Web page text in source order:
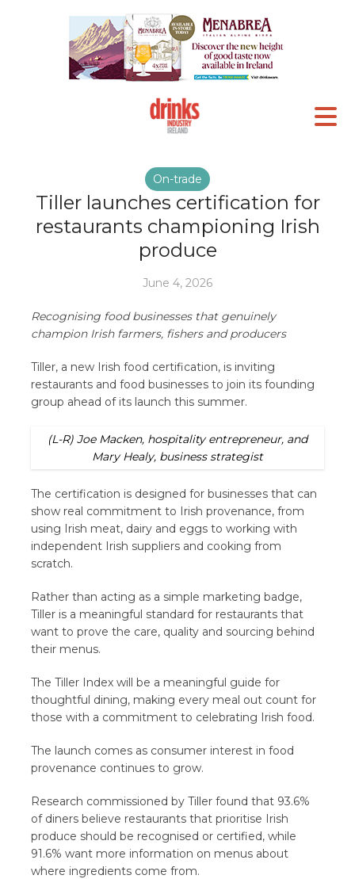
On-trade
Tiller launches certification for
restaurants championing Irish
produce
June 4, 2026
Recognising food businesses that genuinely
champion Irish farmers, fishers and producers
Tiller, a new Irish food certification, is inviting
restaurants and food businesses to join its founding
group ahead of its launch this summer.
(L-R) Joe Macken, hospitality entrepreneur, and
Mary Healy, business strategist
The certification is designed for businesses that can
show real commitment to Irish provenance, from
using Irish meat, dairy and eggs to working with
independent Irish suppliers and cooking from
scratch.
Rather than acting as a simple marketing badge,
Tiller is a meaningful standard for restaurants that
want to prove the care, quality and sourcing behind
their menus.
The Tiller Index will be a meaningful guide for
thoughtful dining, making every meal out count for
those with a commitment to celebrating Irish food.
The launch comes as consumer interest in food
provenance continues to grow.
Research commissioned by Tiller found that 93.6%
of diners believe restaurants that prioritise Irish
produce should be recognised or certified, while
91.6% want more information on menus about
where ingredients come from.